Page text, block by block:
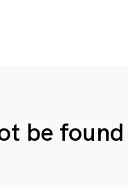
be found